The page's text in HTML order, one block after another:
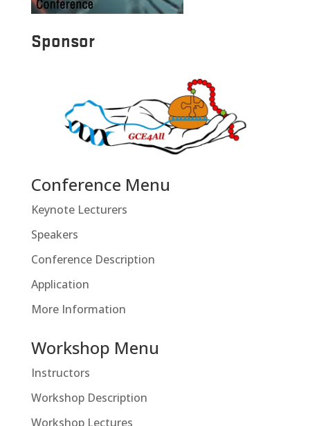
Sponsor
Conference Menu
Keynote Lecturers
Speakers
Conference Description
Application
More Information
Workshop Menu
Instructors
Workshop Description
Workshop Lectures